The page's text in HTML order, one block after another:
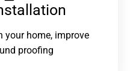
your home, improve
proofing